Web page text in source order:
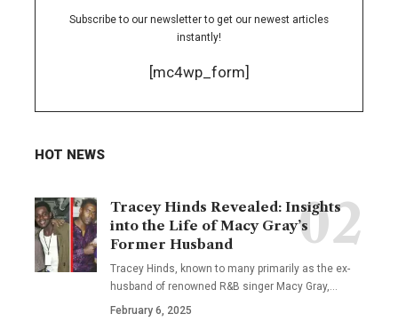
Subscribe to our newsletter to get our newest articles
instantly!
[mc4wp_form]
HOT NEWS
Tracey Hinds Revealed: Insights
into the Life of Macy Gray’s
Former Husband
Tracey Hinds, known to many primarily as the ex-
husband of renowned R&B singer Macy Gray,…
February 6, 2025